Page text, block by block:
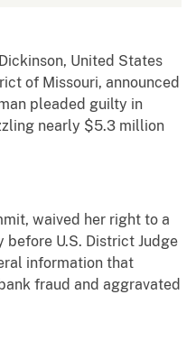
United States
of Missouri, announced
pleaded guilty in
nearly $5.3 million
waived her right to a
U.S. District Judge
information that
fraud and aggravated